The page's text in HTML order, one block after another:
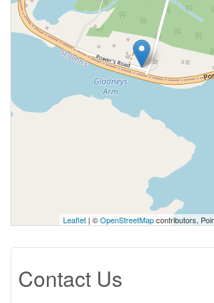
Leaflet | ©OpenStreetMapcontributors,
Contact Us